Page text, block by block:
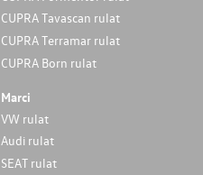
CUPRA Tavascan rulat
CUPRA Terramar rulat
CUPRA Born rulat
Marci
VW rulat
Audi rulat
SEAT rulat